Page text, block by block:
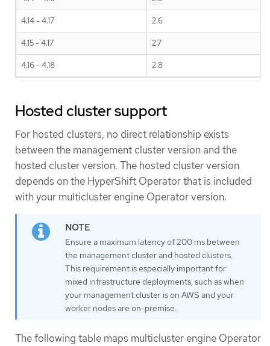
4.14 - 4.17 2.6
4.15 - 4.17 2.7
4.16 - 4.18 2.8
Hosted cluster support
For hosted clusters, no direct relationship exists
between the management cluster version and the
hosted cluster version. The hosted cluster version
depends on the HyperShift Operator that is included
with your multicluster engine Operator version.
Ensure a maximum latency of 200 ms between
the management cluster and hosted clusters.
This requirement is especially important for
mixed infrastructure deployments, such as when
your management cluster is on AWS and your
worker nodes are on-premise.
The following table maps multicluster engine Operator